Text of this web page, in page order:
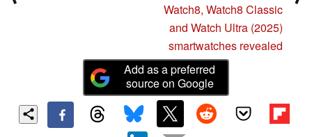
Watch8, Watch8 Classic
and Watch Ultra (2025)
smartwatches revealed
Add as a preferred
source on Google